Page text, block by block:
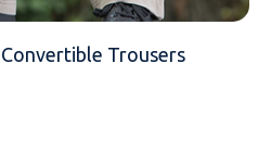
Trousers